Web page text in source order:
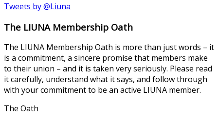
Tweets by @Liuna
The LIUNA Membership Oath
The LIUNA Membership Oath is more than just words – it
is a commitment, a sincere promise that members make
to their union – and it is taken very seriously. Please read
it carefully, understand what it says, and follow through
with your commitment to be an active LIUNA member.
The Oath